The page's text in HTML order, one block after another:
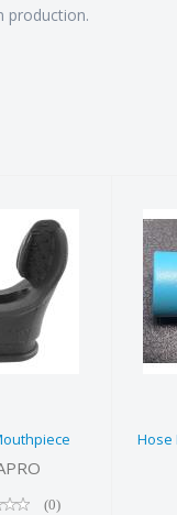
production.
(0)
Hose